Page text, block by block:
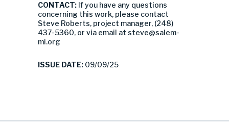
CONTACT: If you have any questions
concerning this work, please contact
Steve Roberts, project manager, (248)
437-5360, or via email at steve@salem-
mi.org
ISSUE DATE: 09/09/25